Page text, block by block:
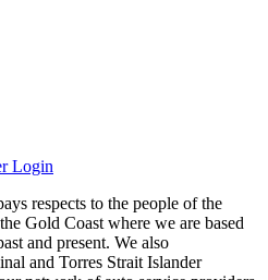
Login
respects to the people of the
Gold Coast where we are based
and present. We also
and Torres Strait Islander